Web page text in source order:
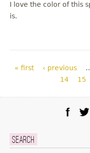
I love the color of this
is.
Pages
« first ‹ previous
14
15
Search